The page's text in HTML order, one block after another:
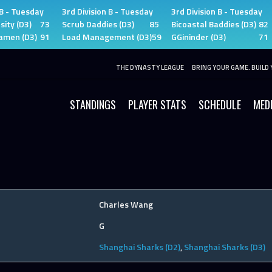
- Tuesday
(D3)
73
(D3) 91
3rd Division B - Tuesday
Scrub Daddies (D3)
85
Load Management (D3)59
3rd Division B - Tuesday
Bicoastal Baddies (D3) 82
GGininder (D3)
71
THE DYNASTY LEAGUE BRING YOUR GAME. BUILD
STANDINGS PLAYER STATS SCHEDULE
Charles Wang
G
Shanghai Sharks (D2),Shanghai Sharks (D3)